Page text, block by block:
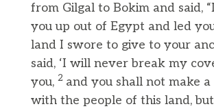
from Gilgal to Bokim and said,
you up out of Egypt and led
land I swore to give to your
said, ‘I will never break my
you, 2 and you shall not make
with the people of this land,